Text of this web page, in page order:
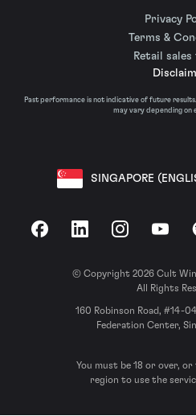
Privacy
Terms &
Retail
Past performance is not indicative of future
may vary depending on
SINGAPORE
FacebookLinkedInInstagram
© Copyright 2026 Cult
All Rights
160 Robinson Road, #14-
Federation Center,
You must be 18 or over,
region to use the